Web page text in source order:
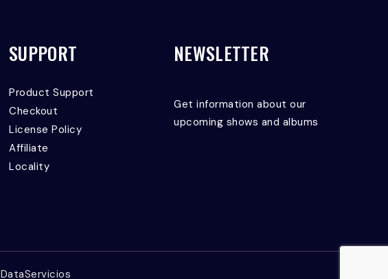
SUPPORT
Product Support
Checkout
License Policy
Affiliate
Locality
NEWSLETTER
Get information about our
upcoming shows and albums
DataServicios